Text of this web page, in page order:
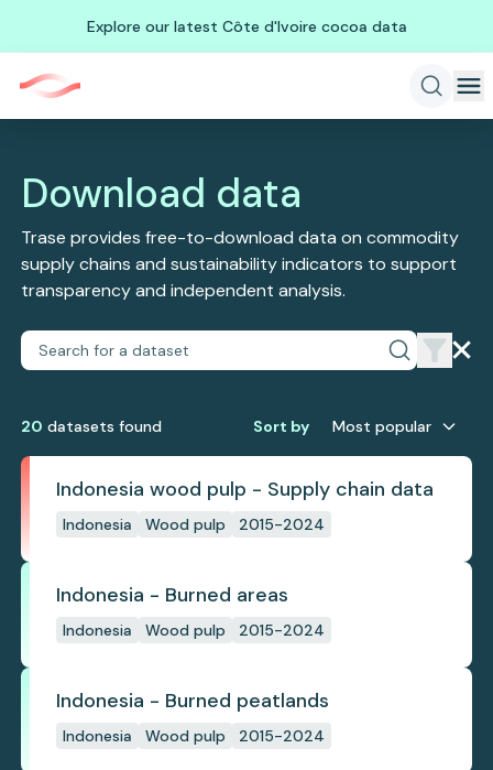
Explore our latest Côte d'Ivoire cocoa data
Download data
Trase provides free-to-download data on commodity
supply chains and sustainability indicators to support
transparency and independent analysis.
20 datasets found Sort by Most popular
Indonesia wood pulp - Supply chain data
Indonesia Wood pulp 2015-2024
Indonesia - Burned areas
Indonesia Wood pulp 2015-2024
Indonesia - Burned peatlands
Indonesia Wood pulp 2015-2024